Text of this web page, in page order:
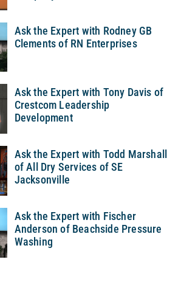
Ask the Expert with Rodney GB
Clements of RN Enterprises
Ask the Expert with Tony Davis of
Crestcom Leadership
Development
Ask the Expert with Todd Marshall
of All Dry Services of SE
Jacksonville
Ask the Expert with Fischer
Anderson of Beachside Pressure
Washing